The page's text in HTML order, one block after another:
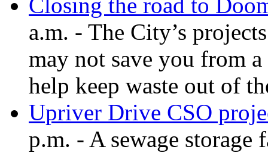
a.m. - The City’s
may not save you from
help keep waste out of
Upriver Drive CSO
p.m. - A sewage